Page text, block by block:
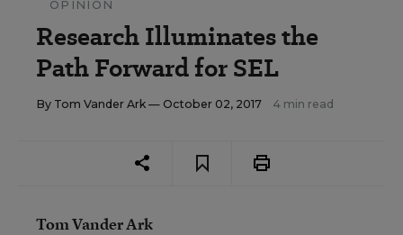
OPINION
Research Illuminates the
Path Forward for SEL
By Tom Vander Ark — October 02, 2017 4 min read
Tom Vander Ark